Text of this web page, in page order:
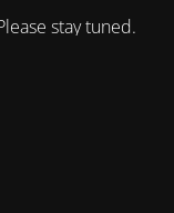
stay tuned.